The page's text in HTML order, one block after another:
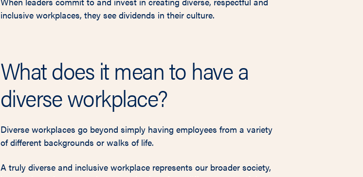
inclusive workplaces, they see dividends in their culture.
What does it mean to have a
diverse workplace?
Diverse workplaces go beyond simply having employees from a variety
of different backgrounds or walks of life.
A truly diverse and inclusive workplace represents our broader society,